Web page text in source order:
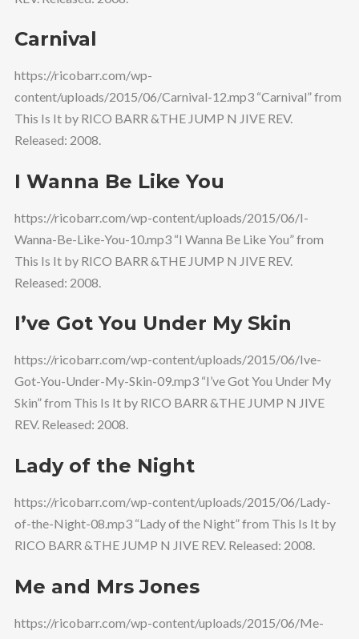
Carnival
https://ricobarr.com/wp-
content/uploads/2015/06/Carnival-12.mp3 “Carnival” from
This Is It by RICO BARR &THE JUMP N JIVE REV.
Released: 2008.
I Wanna Be Like You
https://ricobarr.com/wp-content/uploads/2015/06/I-
Wanna-Be-Like-You-10.mp3 “I Wanna Be Like You” from
This Is It by RICO BARR &THE JUMP N JIVE REV.
Released: 2008.
I’ve Got You Under My Skin
https://ricobarr.com/wp-content/uploads/2015/06/Ive-
Got-You-Under-My-Skin-09.mp3 “I’ve Got You Under My
Skin” from This Is It by RICO BARR &THE JUMP N JIVE
REV. Released: 2008.
Lady of the Night
https://ricobarr.com/wp-content/uploads/2015/06/Lady-
of-the-Night-08.mp3 “Lady of the Night” from This Is It by
RICO BARR &THE JUMP N JIVE REV. Released: 2008.
Me and Mrs Jones
https://ricobarr.com/wp-content/uploads/2015/06/Me-